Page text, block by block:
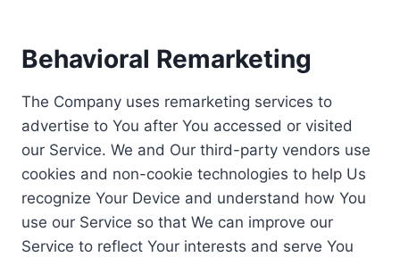
Behavioral Remarketing
The Company uses remarketing services to
advertise to You after You accessed or visited
our Service. We and Our third-party vendors use
cookies and non-cookie technologies to help Us
recognize Your Device and understand how You
use our Service so that We can improve our
Service to reflect Your interests and serve You